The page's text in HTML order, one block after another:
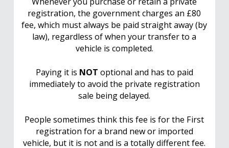
registration, the government charges an £80
fee, which must always be paid straight away (by
law), regardless of when your transfer to a
vehicle is completed.
Paying it is NOT optional and has to paid
immediately to avoid the private registration
sale being delayed.
People sometimes think this fee is for the First
registration for a brand new or imported
vehicle, but it is not and is a totally different fee.